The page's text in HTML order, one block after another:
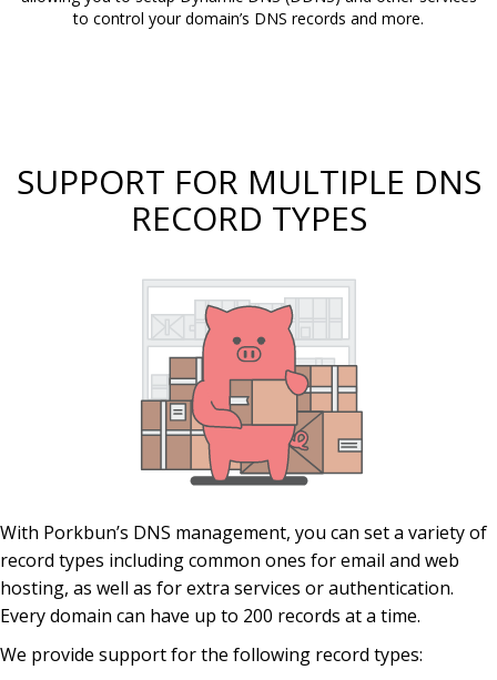
to control your domain’s DNS records and more.
SUPPORT FOR MULTIPLE DNS
RECORD TYPES
With Porkbun’s DNS management, you can set a variety of
record types including common ones for email and web
hosting, as well as for extra services or authentication.
Every domain can have up to 200 records at a time.
We provide support for the following record types: